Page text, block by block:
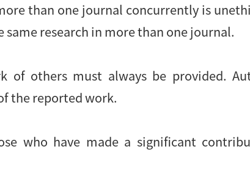
than one journal concurrently is
research in more than one journal.
of others must always be provided.
the reported work.
who have made a significant